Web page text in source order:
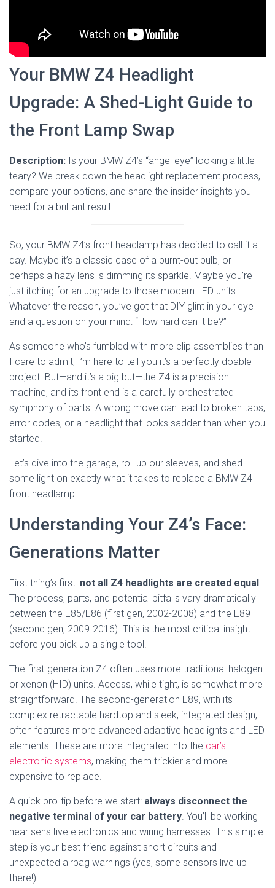
Your BMW Z4 Headlight
Upgrade: A Shed-Light Guide to
the Front Lamp Swap
Description: Is your BMW Z4’s “angel eye” looking a little
teary? We break down the headlight replacement process,
compare your options, and share the insider insights you
need for a brilliant result.
So, your BMW Z4’s front headlamp has decided to call it a
day. Maybe it’s a classic case of a burnt-out bulb, or
perhaps a hazy lens is dimming its sparkle. Maybe you’re
just itching for an upgrade to those modern LED units.
Whatever the reason, you’ve got that DIY glint in your eye
and a question on your mind: “How hard can it be?”
As someone who’s fumbled with more clip assemblies than
I care to admit, I’m here to tell you it’s a perfectly doable
project. But—and it’s a big but—the Z4 is a precision
machine, and its front end is a carefully orchestrated
symphony of parts. A wrong move can lead to broken tabs,
error codes, or a headlight that looks sadder than when you
started.
Let’s dive into the garage, roll up our sleeves, and shed
some light on exactly what it takes to replace a BMW Z4
front headlamp.
Understanding Your Z4’s Face:
Generations Matter
First thing’s first: not all Z4 headlights are created equal.
The process, parts, and potential pitfalls vary dramatically
between the E85/E86 (first gen, 2002-2008) and the E89
(second gen, 2009-2016). This is the most critical insight
before you pick up a single tool.
The first-generation Z4 often uses more traditional halogen
or xenon (HID) units. Access, while tight, is somewhat more
straightforward. The second-generation E89, with its
complex retractable hardtop and sleek, integrated design,
often features more advanced adaptive headlights and LED
elements. These are more integrated into the car’s
electronic systems, making them trickier and more
expensive to replace.
A quick pro-tip before we start: always disconnect the
negative terminal of your car battery. You’ll be working
near sensitive electronics and wiring harnesses. This simple
step is your best friend against short circuits and
unexpected airbag warnings (yes, some sensors live up
there!).